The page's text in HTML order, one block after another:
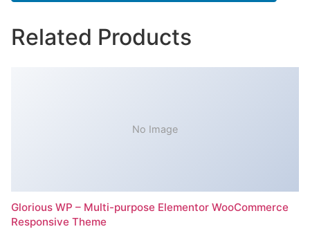
Related Products
No Image
Glorious WP – Multi-purpose Elementor WooCommerce
Responsive Theme